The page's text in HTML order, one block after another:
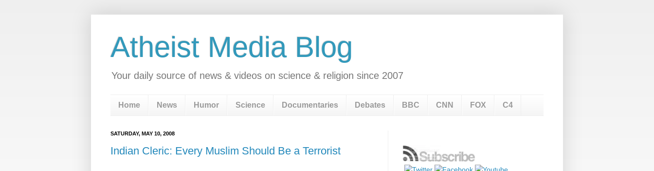
Atheist Media Blog
Your daily source of news & videos on science & religion since 2007
Home News Humor Science Documentaries Debates BBC CNN FOX C4
SATURDAY, MAY 10, 2008
Indian Cleric: Every Muslim Should Be a Terrorist